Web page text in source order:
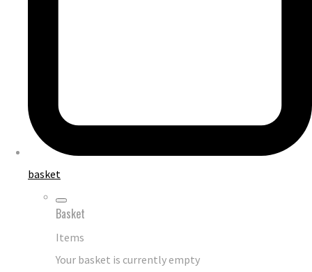
basket
Basket
Items
Your basket is currently empty